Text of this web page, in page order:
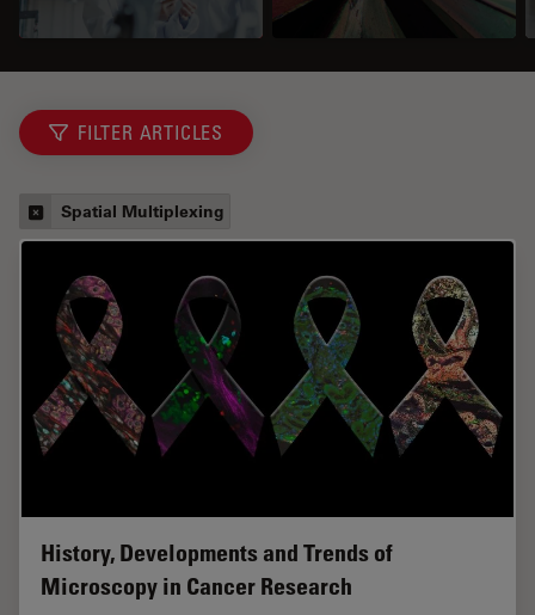
FILTER ARTICLES
Spatial Multiplexing
History, Developments and Trends of
Microscopy in Cancer Research